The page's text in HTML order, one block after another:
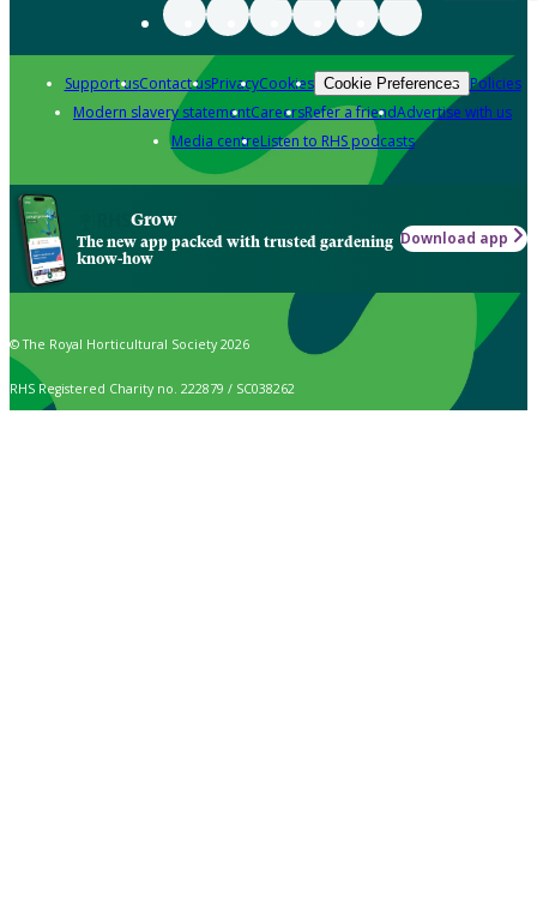
Support usContact usPrivacyCookies Cookie Preferences Policies
Modern slavery statementCareersRefer a friendAdvertise with us
Media centreListen to RHS podcasts
Grow
The new app packed with trusted gardening
know-how
Download app
© The Royal Horticultural Society 2026
RHS Registered Charity no. 222879 / SC038262